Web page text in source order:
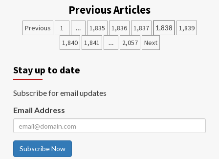
Previous Articles
Previous 1 … 1,835 1,836 1,837 1,838
1,839
1,840
1,841 … 2,057 Next
Stay up to date
Subscribe for email updates
Email Address
Subscribe Now